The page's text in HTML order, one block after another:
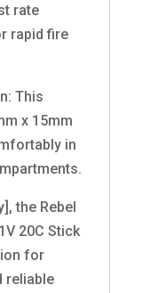
rate
rapid fire
This
x 15mm
in
the Rebel
20C Stick
for
reliable